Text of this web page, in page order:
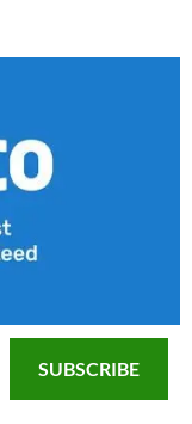
SUBSCRIBE